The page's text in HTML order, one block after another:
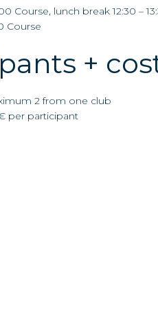
Course, lunch break 12:30 –
Course
+
2 from one club
per participant